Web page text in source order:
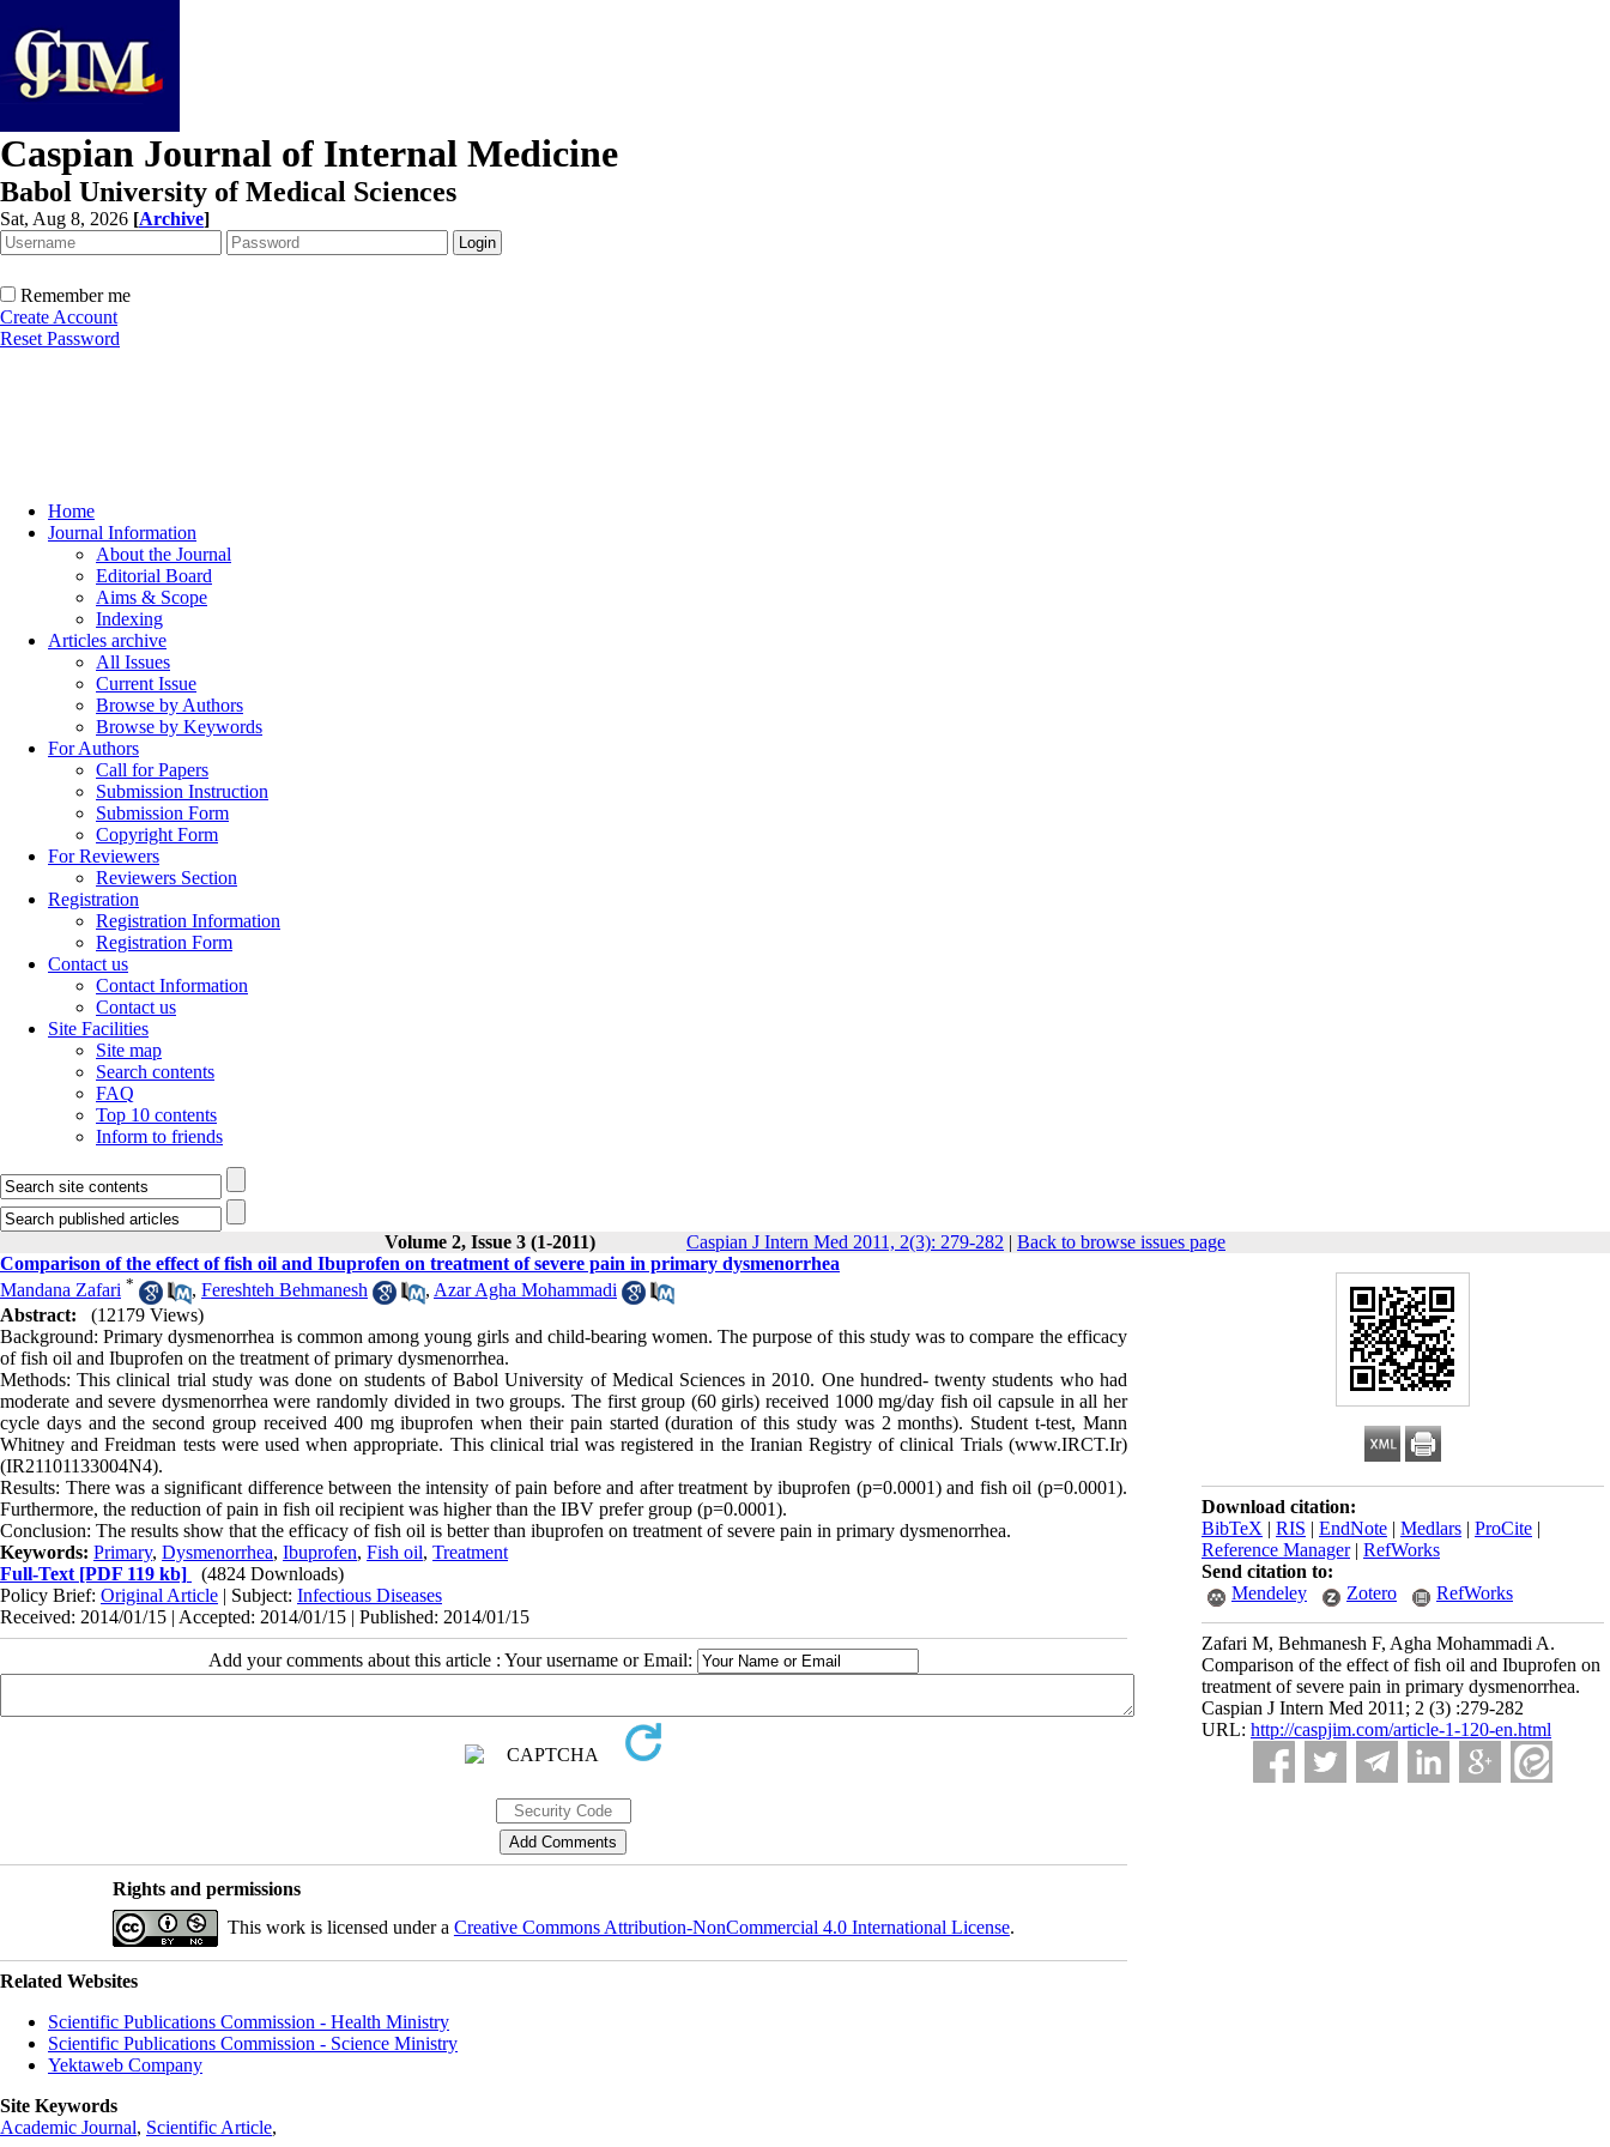
Caspian Journal of Internal Medicine
Babol University of Medical Sciences
Sat, Aug 8, 2026 [Archive]
Remember me
Create Account
Reset Password
Home
Journal Information
About the Journal
Editorial Board
Aims & Scope
Indexing
Articles archive
All Issues
Current Issue
Browse by Authors
Browse by Keywords
For Authors
Call for Papers
Submission Instruction
Submission Form
Copyright Form
For Reviewers
Reviewers Section
Registration
Registration Information
Registration Form
Contact us
Contact Information
Contact us
Site Facilities
Site map
Search contents
FAQ
Top 10 contents
Inform to friends
Volume 2, Issue 3 (1-2011) Caspian J Intern Med 2011, 2(3): 279-282 | Back to browse issues page
Download citation:
BibTeX | RIS | EndNote | Medlars | ProCite |
Reference Manager| RefWorks
Send citation to:
Mendeley
Zotero RefWorks
Zafari M, Behmanesh F, Agha Mohammadi A.
Comparison of the effect of fish oil and Ibuprofen on
treatment of severe pain in primary dysmenorrhea.
Caspian J Intern Med 2011; 2 (3) :279-282
URL: http://caspjim.com/article-1-120-en.html
Comparison of the effect of fish oil and Ibuprofen on treatment of severe pain in primary dysmenorrhea
Mandana Zafari * , Fereshteh Behmanesh , Azar Agha Mohammadi
Abstract:
(12179 Views)
Background: Primary dysmenorrhea is common among young girls and child-bearing women. The purpose of this study was to compare the efficacy
of fish oil and Ibuprofen on the treatment of primary dysmenorrhea.
Methods: This clinical trial study was done on students of Babol University of Medical Sciences in 2010. One hundred- twenty students who had
moderate and severe dysmenorrhea were randomly divided in two groups. The first group (60 girls) received 1000 mg/day fish oil capsule in all her
cycle days and the second group received 400 mg ibuprofen when their pain started (duration of this study was 2 months). Student t-test, Mann
Whitney and Freidman tests were used when appropriate. This clinical trial was registered in the Iranian Registry of clinical Trials (www.IRCT.Ir)
(IR21101133004N4).
Results: There was a significant difference between the intensity of pain before and after treatment by ibuprofen (p=0.0001) and fish oil (p=0.0001).
Furthermore, the reduction of pain in fish oil recipient was higher than the IBV prefer group (p=0.0001).
Conclusion: The results show that the efficacy of fish oil is better than ibuprofen on treatment of severe pain in primary dysmenorrhea.
Keywords: Primary, Dysmenorrhea, Ibuprofen, Fish oil, Treatment
Full-Text [PDF 119 kb]
(4824 Downloads)
Policy Brief: Original Article | Subject: Infectious Diseases
Received: 2014/01/15 | Accepted: 2014/01/15 | Published: 2014/01/15
Add your comments about this article : Your username or Email:
Rights and permissions
This work is licensed under a Creative Commons Attribution-NonCommercial 4.0 International License.
Related Websites
Scientific Publications Commission - Health Ministry
Scientific Publications Commission - Science Ministry
Yektaweb Company
Site Keywords
Academic Journal, Scientific Article,